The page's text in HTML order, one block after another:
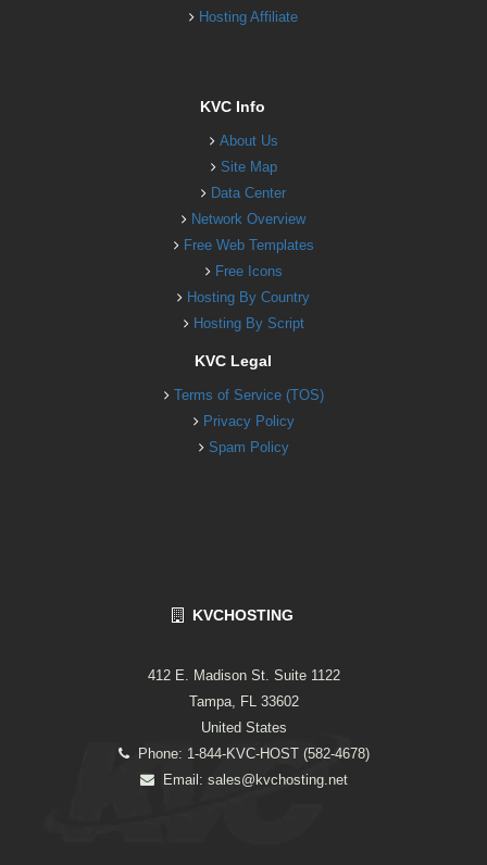
Hosting Affiliate
KVC Info
About Us
Site Map
Data Center
Network Overview
Free Web Templates
Free Icons
Hosting By Country
Hosting By Script
KVC Legal
Terms of Service (TOS)
Privacy Policy
Spam Policy
KVCHOSTING
412 E. Madison St. Suite 1122
Tampa, FL 33602
United States
Phone: 1-844-KVC-HOST (582-4678)
Email: sales@kvchosting.net